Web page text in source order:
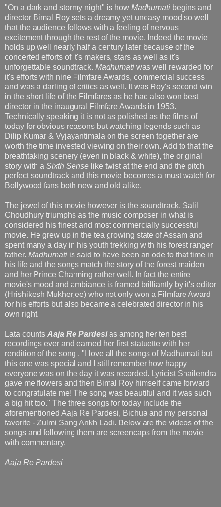
"On a dark and stormy night" is how Madhumati begins and
director Bimal Roy sets a dreamy yet uneasy mood so well
that the audience follows with a feeling of nervous
excitement through the rest of the movie. Indeed the movie
holds up well nearly half a century later because of the
concerted efforts of it's makers, stars as well as it's
unforgettable soundtrack. Madhumati was well rewarded for
it's efforts with nine Filmfare Awards, commercial success
and was a darling of critics as well. It was Roy's second win
in the short life of the Filmfares as he had also won best
director in the inaugural Filmfare Awards in 1953.
Technically speaking it is not as polished as the films of
today for obvious reasons but watching legends such as
Dilip Kumar & Vyjayantimala on the screen together are
worth the time invested viewing on their own. Add to that the
breathtaking scenery (even in black & white), the original
story with a Sixth Sense like twist at the end and the pitch
perfect soundtrack and this movie becomes a must watch for
Bollywood fans both new and old alike.
The jewel of this movie however is the soundtrack. Salil
Choudhury triumphs as the music composer in what is
considered his finest and most commercially successful
movie. He grew up in the tea growing state of Assam and
spent many a day in his youth trekking with his forest ranger
father. Madhumati is said to have been an ode to that time in
his life and the songs match the story of the forest maiden
and her Prince Charming rather well. In fact the entire
movie's mood and ambiance is framed brilliantly by it's editor
(Hrishikesh Mukherjee) who not only won a Filmfare Award
for his efforts but also became a celebrated director in his
own right.
Lata counts Aaja Re Pardesias among her ten best
recordings ever and earned her first statuette with her
rendition of the song . "I love all the songs of Madhumati but
this one was special and I still remember how happy
everyone was on the day it was recorded. Lyricist Shailendra
gave me flowers and then Bimal Roy himself came forward
to congratulate me! The song was beautiful and it was such
a big hit too." The three songs for today include the
aforementioned Aaja Re Pardesi, Bichua and my personal
favorite - Zulmi Sang Ankh Ladi. Below are the videos of the
songs and following them are screencaps from the movie
with commentary.
Aaja Re Pardesi